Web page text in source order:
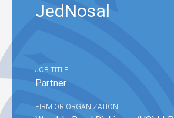
JedNosal
JOB TITLE
Partner
FIRM OR ORGANIZATION